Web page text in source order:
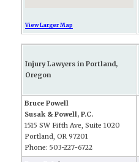
View Larger Map
Injury Lawyers in Portland,
Oregon
Bruce Powell
Susak & Powell, P.C.
1515 SW Fifth Ave, Suite 1020
Portland, OR 97201
Phone: 503-227-6722